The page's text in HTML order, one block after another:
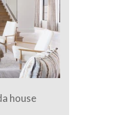
house